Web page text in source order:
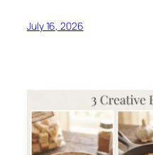
July 16, 2026